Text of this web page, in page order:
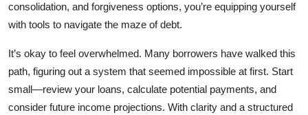
consolidation, and forgiveness options, you’re equipping yourself
with tools to navigate the maze of debt.
It’s okay to feel overwhelmed. Many borrowers have walked this
path, figuring out a system that seemed impossible at first. Start
small—review your loans, calculate potential payments, and
consider future income projections. With clarity and a structured